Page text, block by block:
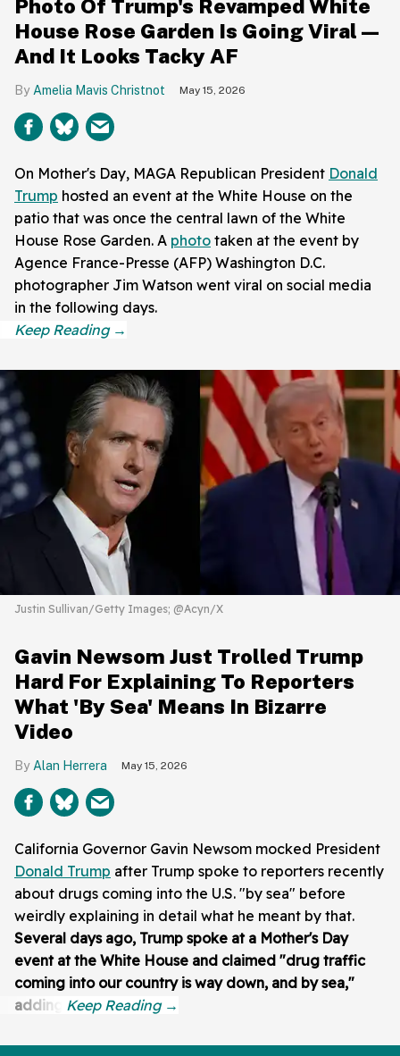
Photo Of Trump's Revamped White
House Rose Garden Is Going Viral—
And It Looks Tacky AF
Amelia Mavis Christnot May 15, 2026
On Mother's Day, MAGA Republican President Donald
Trump hosted an event at the White House on the
patio that was once the central lawn of the White
House Rose Garden. A photo taken at the event by
Agence France-Presse (AFP) Washington D.C.
photographer Jim Watson went viral on social media
in the following days.
Justin Sullivan/Getty Images; @Acyn/X
Gavin Newsom Just Trolled Trump
Hard For Explaining To Reporters
What 'By Sea' Means In Bizarre
Video
Alan Herrera May 15, 2026
California Governor Gavin Newsom mocked President
Donald Trump after Trump spoke to reporters recently
about drugs coming into the U.S. "by sea" before
weirdly explaining in detail what he meant by that.
Several days ago, Trump spoke at a Mother's Day
event at the White House and claimed "drug traffic
coming into our country is way down, and by sea,"
adding: